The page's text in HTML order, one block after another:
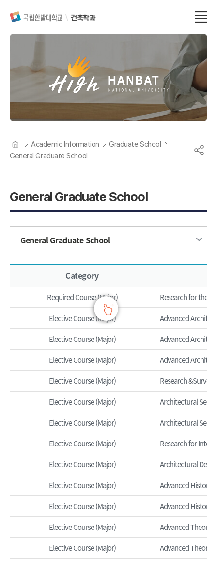
건축학과
General Graduate School
Academic Information
Graduate School
General Graduate School
General Graduate School
Overview of the subject - Category, Course Name, Credits, Hours
Category
Required Course (Major) Research for the
Elective Course (Major) Advanced
Elective Course (Major) Advanced
Elective Course (Major) Advanced
Elective Course (Major) Research
Elective Course (Major) Architectural
Elective Course (Major) Architectural
Elective Course (Major) Research for
Elective Course (Major) Architectural
Elective Course (Major) Advanced History
Elective Course (Major) Advanced History
Elective Course (Major) Advanced Theory
Elective Course (Major) Advanced Theory